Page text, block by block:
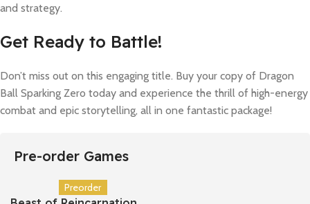
and strategy.
Get Ready to Battle!
Don’t miss out on this engaging title. Buy your copy of Dragon
Ball Sparking Zero today and experience the thrill of high-energy
combat and epic storytelling, all in one fantastic package!
Pre-order Games
Preorder